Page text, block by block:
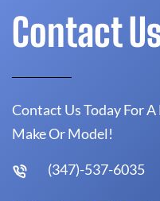
Contact
Contact Us Today For
Make Or Model!
(347)-537-6035